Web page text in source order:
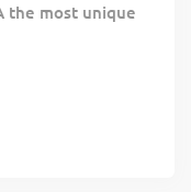
the most unique
can provide